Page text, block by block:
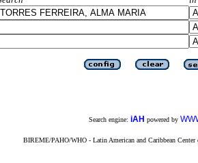
Search engine: iAH powered by
BIREME/PAHO/WHO - Latin American and Caribbean Center